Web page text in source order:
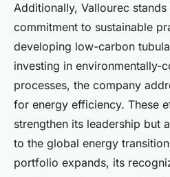
Additionally, Vallourec
commitment to sustainable
developing low-carbon
investing in environmentally-
processes, the company
for energy efficiency. These
strengthen its leadership but
to the global energy
portfolio expands, its